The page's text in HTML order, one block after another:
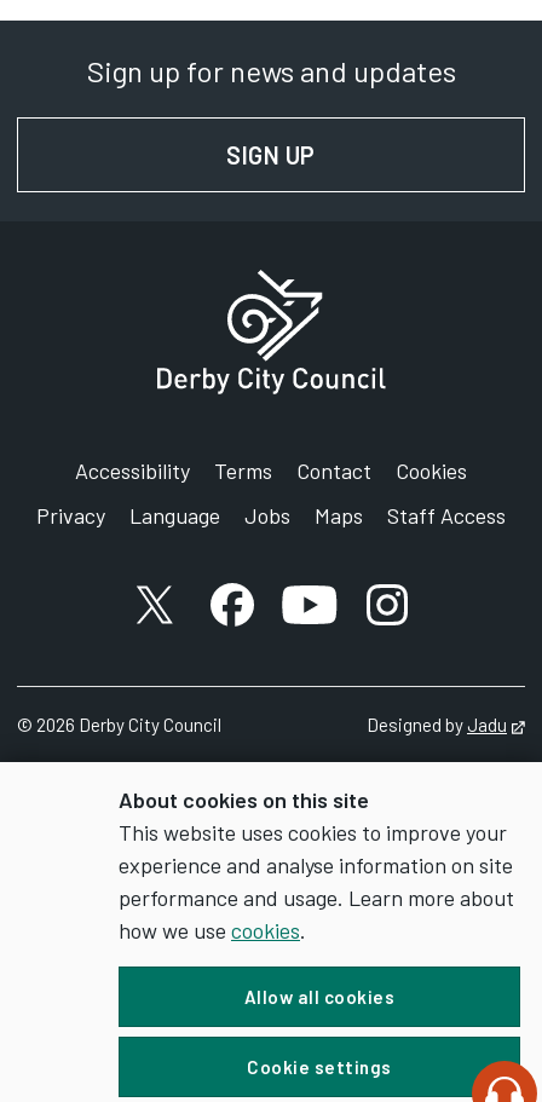
About cookies on this site
This website uses cookies to improve your
experience and analyse information on site
performance and usage. Learn more about
how we use cookies.
Allow all cookies
Cookie settings
Sign up for news and updates
SIGN UP
Accessibility Terms Contact
Cookies
Privacy
Language Jobs Maps Staff Access
X accountFacebook account
YouTube account
Instagram
© 2026 Derby City Council Designed byJadu